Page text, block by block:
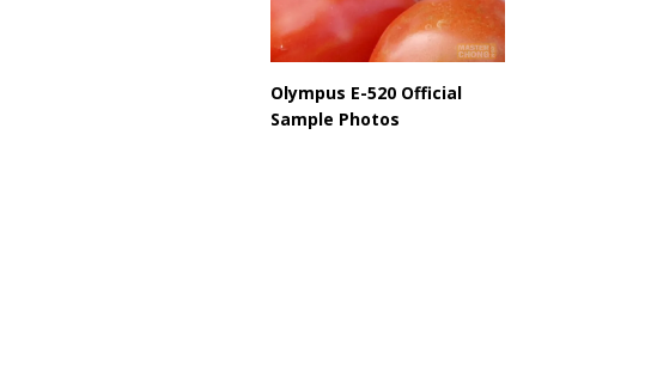
Olympus E-520 Official
Sample Photos